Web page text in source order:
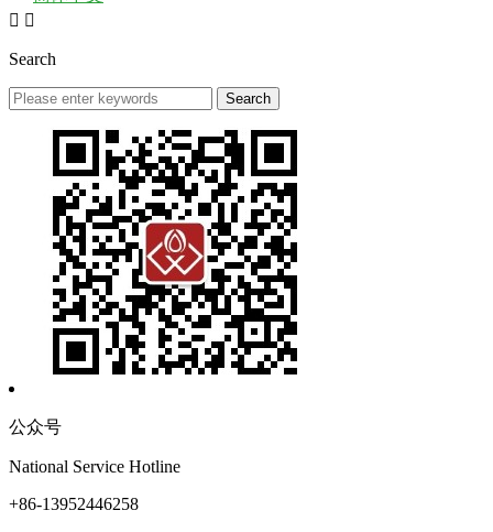
 
Search
公众号
National Service Hotline
+86-13952446258